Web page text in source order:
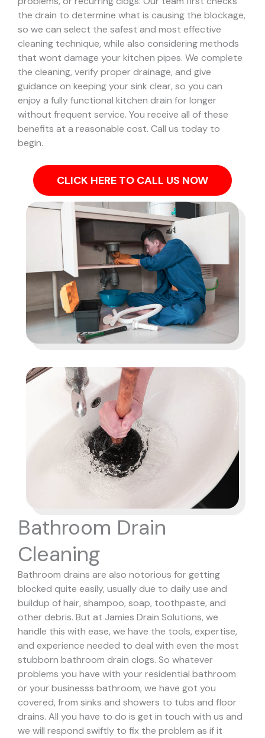
the drain to determine what is causing the blockage,
so we can select the safest and most effective
cleaning technique, while also considering methods
that wont damage your kitchen pipes. We complete
the cleaning, verify proper drainage, and give
guidance on keeping your sink clear, so you can
enjoy a fully functional kitchen drain for longer
without frequent service. You receive all of these
benefits at a reasonable cost. Call us today to
begin.
CLICK HERE TO CALL US NOW
Bathroom Drain
Cleaning
Bathroom drains are also notorious for getting
blocked quite easily, usually due to daily use and
buildup of hair, shampoo, soap, toothpaste, and
other debris. But at Jamies Drain Solutions, we
handle this with ease, we have the tools, expertise,
and experience needed to deal with even the most
stubborn bathroom drain clogs. So whatever
problems you have with your residential bathroom
or your businesss bathroom, we have got you
covered, from sinks and showers to tubs and floor
drains. All you have to do is get in touch with us and
we will respond swiftly to fix the problem as if it